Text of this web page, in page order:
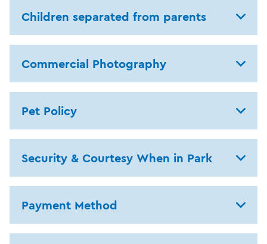
Children separated from parents
Commercial Photography
Pet Policy
Security & Courtesy When in Park
Payment Method